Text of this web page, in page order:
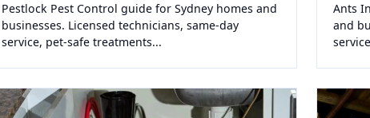
Pestlock Pest Control guide for Sydney homes and
businesses. Licensed technicians, same-day
service, pet-safe treatments...
Ants
and